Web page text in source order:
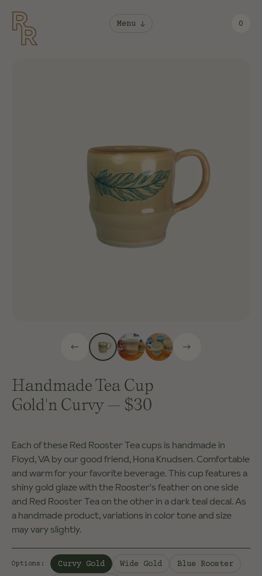
Menu 0
Handmade Tea Cup
Gold'n Curvy — $30
Each of these Red Rooster Tea cups is handmade in
Floyd, VA by our good friend, Hona Knudsen. Comfortable
and warm for your favorite beverage. This cup features a
shiny gold glaze with the Rooster's feather on one side
and Red Rooster Tea on the other in a dark teal decal. As
a handmade product, variations in color tone and size
may vary slightly.
Options : Selected:
Curvy Gold Wide Gold
Blue Rooster